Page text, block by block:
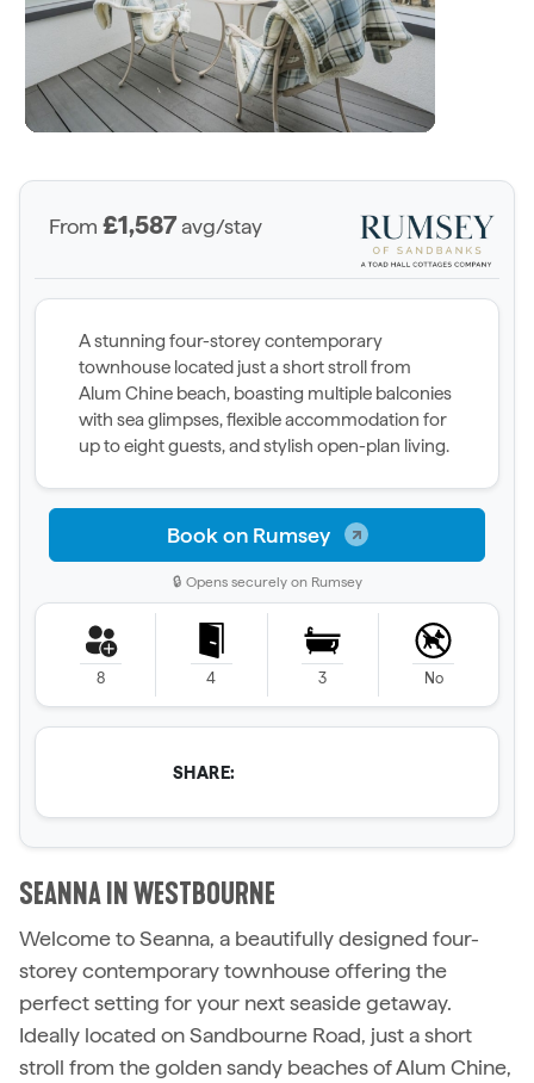
From £1,587avg/stay
A stunning four-storey contemporary
townhouse located just a short stroll from
Alum Chine beach, boasting multiple balconies
with sea glimpses, flexible accommodation for
up to eight guests, and stylish open-plan living.
Book on Rumsey
🔒 Opens securely on Rumsey
8 4 3 No
SHARE:
SEANNA IN WESTBOURNE
Welcome to Seanna, a beautifully designed four-
storey contemporary townhouse offering the
perfect setting for your next seaside getaway.
Ideally located on Sandbourne Road, just a short
stroll from the golden sandy beaches of Alum Chine,